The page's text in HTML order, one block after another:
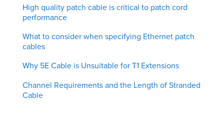
High quality patch cable is critical to patch cord
performance
What to consider when specifying Ethernet patch
cables
Why 5E Cable is Unsuitable for T1 Extensions
Channel Requirements and the Length of Stranded
Cable